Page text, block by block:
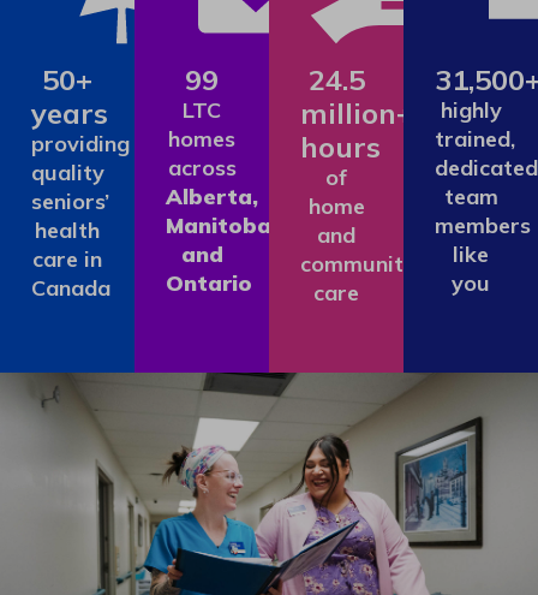
50+
years
providing
quality
seniors’
health
care in
Canada
99
LTC
homes
across
Alberta,
Manitoba
and
Ontario
24.5
million+
hours
of
home
and
community
care
highly
trained,
dedicated
team
members
like
you